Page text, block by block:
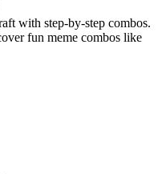
with step-by-step combos.
fun meme combos like